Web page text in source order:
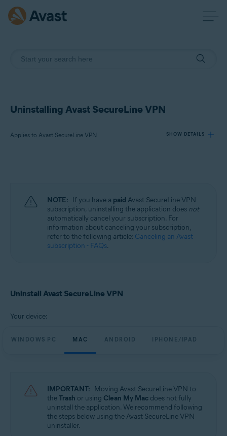
Uninstalling Avast SecureLine VPN
Applies to Avast SecureLine VPN SHOW DETAILS
Operating systems:
Windows, macOS, Android, iOS
NOTE: If you have a paid Avast SecureLine VPN
subscription, uninstalling the application does not
automatically cancel your subscription. For
information about canceling your subscription,
refer to the following article: Canceling an Avast
subscription - FAQs.
Uninstall Avast SecureLine VPN
Your device:
WINDOWS PC MAC ANDROID IPHONE/IPAD
IMPORTANT: Moving Avast SecureLine VPN to
theTrash or using Clean My Mac does not fully
uninstall the application. We recommend following
the steps below using the Avast SecureLine VPN
uninstaller.